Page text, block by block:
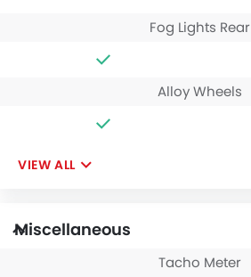
Fog Lights Rear
Alloy Wheels
VIEW ALL
Miscellaneous
Tacho Meter